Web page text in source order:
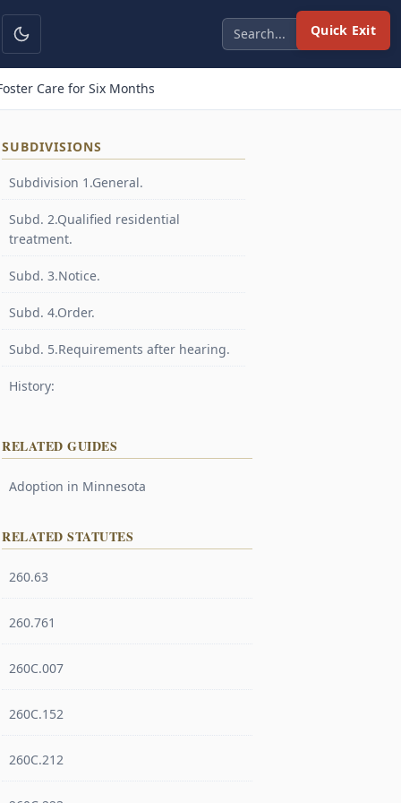
Quick Exit
Care for Six Months
SUBDIVISIONS
Subdivision 1.General.
Subd. 2.Qualified residential
treatment.
Subd. 3.Notice.
Subd. 4.Order.
Subd. 5.Requirements after hearing.
History:
RELATED GUIDES
Adoption in Minnesota
RELATED STATUTES
260.63
260.761
260C.007
260C.152
260C.212